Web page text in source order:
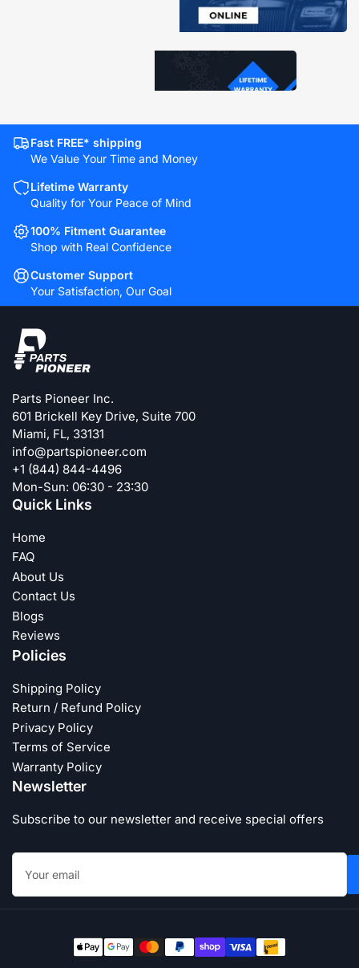
Fast FREE* shipping
We Value Your Time and Money
Lifetime Warranty
Quality for Your Peace of Mind
100% Fitment Guarantee
Shop with Real Confidence
Customer Support
Your Satisfaction, Our Goal
Parts Pioneer Inc.
601 Brickell Key Drive, Suite 700
Miami, FL, 33131
info@partspioneer.com
+1 (844) 844-4496
Mon-Sun: 06:30 - 23:30
Quick Links
Home
FAQ
About Us
Contact Us
Blogs
Reviews
Policies
Shipping Policy
Return / Refund Policy
Privacy Policy
Terms of Service
Warranty Policy
Newsletter
Subscribe to our newsletter and receive special offers
Your
email
Payment
methods